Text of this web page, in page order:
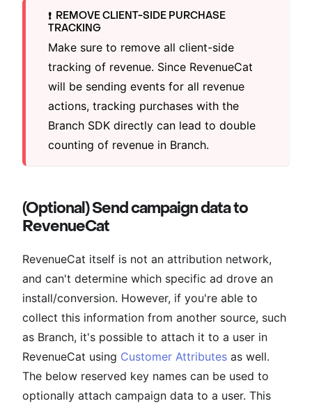
❗️ REMOVE CLIENT-SIDE PURCHASE
TRACKING
Make sure to remove all client-side
tracking of revenue. Since RevenueCat
will be sending events for all revenue
actions, tracking purchases with the
Branch SDK directly can lead to double
counting of revenue in Branch.
(Optional) Send campaign data to
RevenueCat
RevenueCat itself is not an attribution network,
and can't determine which specific ad drove an
install/conversion. However, if you're able to
collect this information from another source, such
as Branch, it's possible to attach it to a user in
RevenueCat using Customer Attributes as well.
The below reserved key names can be used to
optionally attach campaign data to a user. This